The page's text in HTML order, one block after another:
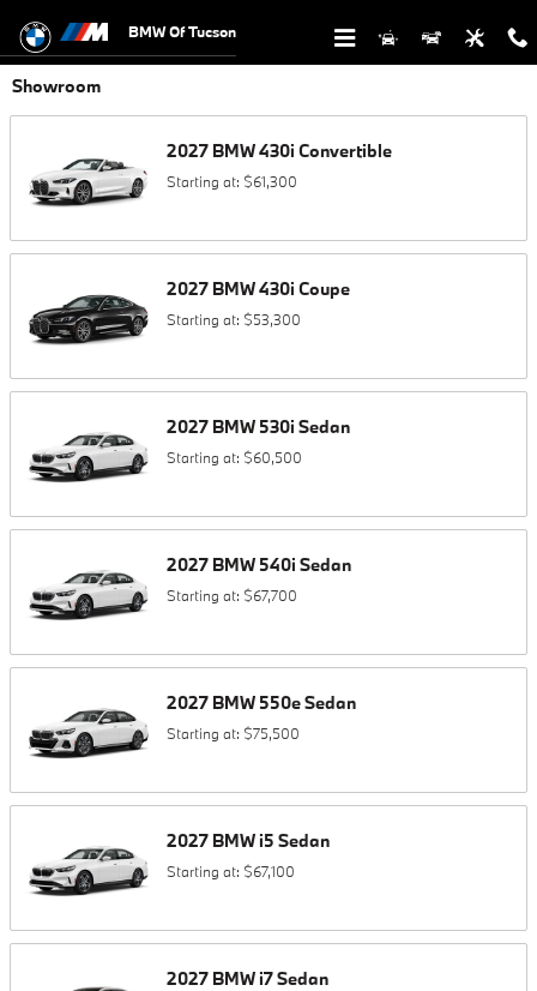
BMW Of Tucson
Showroom
2027 BMW430i Convertible
Starting at: $61,300
2027 BMW430i Coupe
Starting at: $53,300
2027 BMW 530i Sedan
Starting at: $60,500
2027 BMW 540i Sedan
Starting at: $67,700
2027 BMW 550eSedan
Starting at: $75,500
2027 BMW i5 Sedan
Starting at: $67,100
2027 BMW i7Sedan